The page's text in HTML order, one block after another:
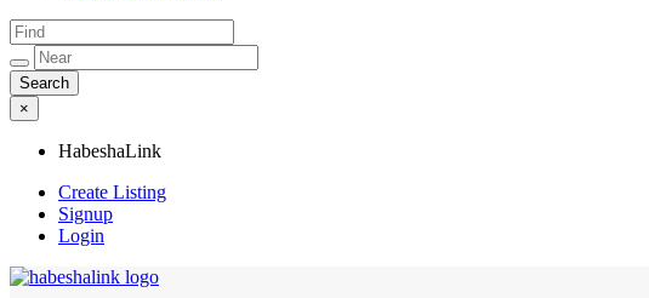
×
HabeshaLink
Create Listing
Signup
Login